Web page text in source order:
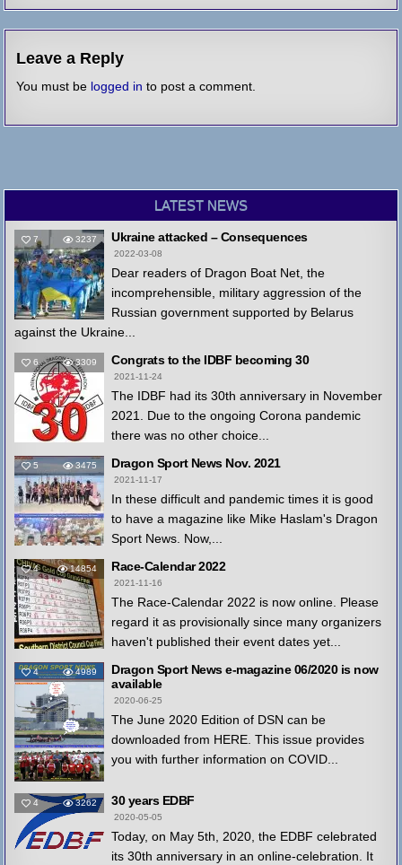
Leave a Reply
You must be logged in to post a comment.
LATEST NEWS
7 3237 Ukraine attacked – Consequences
2022-03-08
Dear readers of Dragon Boat Net, the
incomprehensible, military aggression of the
Russian government supported by Belarus
against the Ukraine...
6 3309 Congrats to the IDBF becoming 30
2021-11-24
The IDBF had its 30th anniversary in November
2021. Due to the ongoing Corona pandemic
there was no other choice...
5 3475 Dragon Sport News Nov. 2021
2021-11-17
In these difficult and pandemic times it is good
to have a magazine like Mike Haslam's Dragon
Sport News. Now,...
4 14854 Race-Calendar 2022
2021-11-16
The Race-Calendar 2022 is now online. Please
regard it as provisionally since many organizers
haven't published their event dates yet...
4 4989
Dragon Sport News e-magazine 06/2020 is now
available
2020-06-25
The June 2020 Edition of DSN can be
downloaded from HERE. This issue provides
you with further information on COVID...
4 3262 30 years EDBF
2020-05-05
Today, on May 5th, 2020, the EDBF celebrated
its 30th anniversary in an online-celebration. It